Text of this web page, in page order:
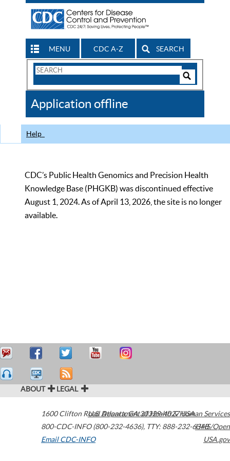
MENU CDC A-Z SEARCH
Search
CDC
Application offline
Help
CDC’s Public Health Genomics and Precision Health
Knowledge Base (PHGKB) was discontinued effective
August 1, 2024. As of April 13, 2026, the site is no longer
available.
ABOUT LEGAL
1600 Clifton Road Atlanta,GA30329-4027USA
800-CDC-INFO (800-232-4636), TTY: 888-232-6348
Email CDC-INFO
U.S. Department of Health & Human Services
HHS/Open
USA.gov